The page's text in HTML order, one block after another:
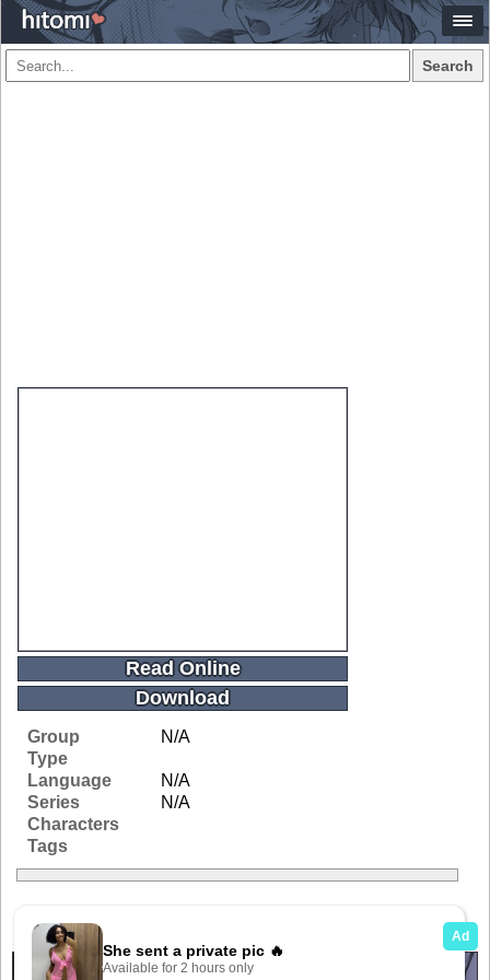
Search
Read Online
Download
Group
N/A
Type
Language
N/A
Series
N/A
Characters
Tags
Related Galleries